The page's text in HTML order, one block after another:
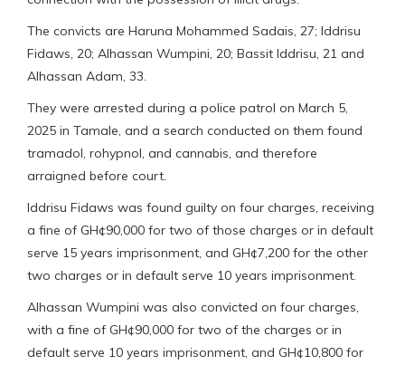
The convicts are Haruna Mohammed Sadais, 27; Iddrisu
Fidaws, 20; Alhassan Wumpini, 20; Bassit Iddrisu, 21 and
Alhassan Adam, 33.
They were arrested during a police patrol on March 5,
2025 in Tamale, and a search conducted on them found
tramadol, rohypnol, and cannabis, and therefore
arraigned before court.
Iddrisu Fidaws was found guilty on four charges, receiving
a fine of GH¢90,000 for two of those charges or in default
serve 15 years imprisonment, and GH¢7,200 for the other
two charges or in default serve 10 years imprisonment.
Alhassan Wumpini was also convicted on four charges,
with a fine of GH¢90,000 for two of the charges or in
default serve 10 years imprisonment, and GH¢10,800 for